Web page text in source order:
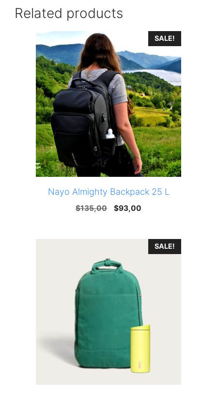
Related products
SALE!
Nayo Almighty Backpack 25 L
$135,00
Original
$93,00
$93,00.
SALE!